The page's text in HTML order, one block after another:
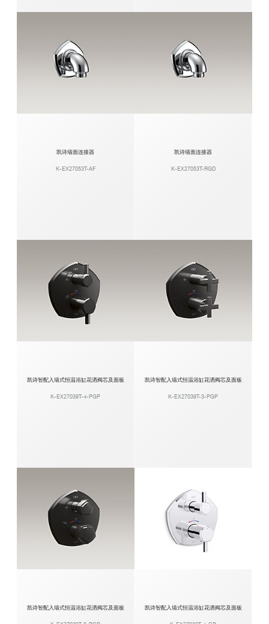
凯诗墙面连接器
K-EX27053T-AF
凯诗墙面连接器
K-EX27053T-RGD
凯诗智配入墙式恒温浴缸花洒阀芯及面板
K-EX27039T-4-PGP
凯诗智配入墙式恒温浴缸花洒阀芯及面板
K-EX27039T-3-PGP
凯诗智配入墙式恒温浴缸花洒阀芯及面板 凯诗智配入墙式恒温浴缸花洒阀芯及面板